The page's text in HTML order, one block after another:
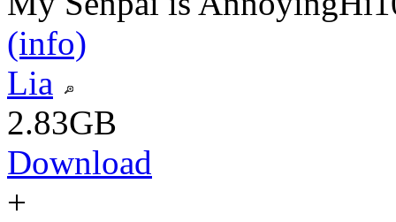
(info)
Lia
2.83GB
Download
+